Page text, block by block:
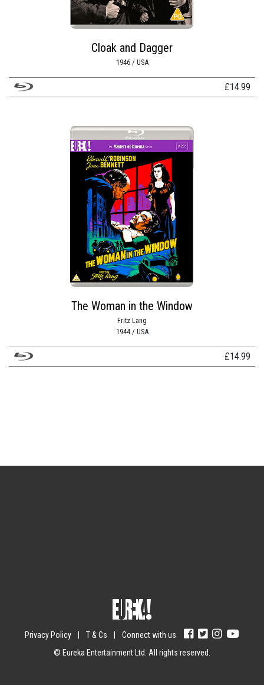
Cloak and Dagger
1946 / USA
£14.99
The Woman in the Window
Fritz Lang
1944 / USA
£14.99
Privacy Policy T & Cs
Connect with us
© Eureka Entertainment Ltd. All rights reserved.